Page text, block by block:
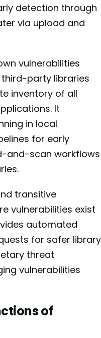
detection through
via upload and
vulnerabilities
party libraries
inventory of all
It
in local
for early
and-scan workflows
transitive
vulnerabilities exist
automated
for safer library
threat
vulnerabilities
of